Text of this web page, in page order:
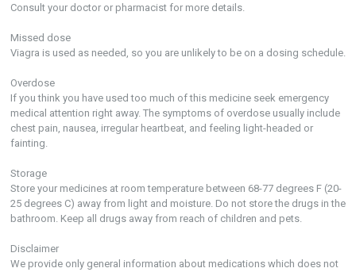
Consult your doctor or pharmacist for more details.
Missed dose
Viagra is used as needed, so you are unlikely to be on a dosing schedule.
Overdose
If you think you have used too much of this medicine seek emergency
medical attention right away. The symptoms of overdose usually include
chest pain, nausea, irregular heartbeat, and feeling light-headed or
fainting.
Storage
Store your medicines at room temperature between 68-77 degrees F (20-
25 degrees C) away from light and moisture. Do not store the drugs in the
bathroom. Keep all drugs away from reach of children and pets.
Disclaimer
We provide only general information about medications which does not